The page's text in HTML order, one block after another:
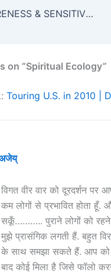
SOCIAL AWARENESS & SENSITIVITY CAMP 2010
on “Spiritual Ecology”
Touring U.S. in 2010 |
विगत वीर वार को दूरदर्शन पर
कम लोगों से प्रभावित होता हूँ.
सकूँ……….. पुराने लोगों को
मुझे प्रासंगिक लगती हैं. बहुत
के साथ समझा सकते हैं. आप को
बाद कोई मिला है जिसे फॉलो